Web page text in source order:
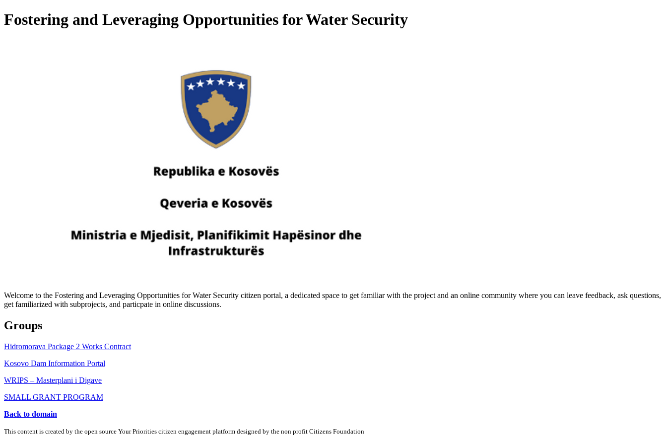
Fostering and Leveraging Opportunities for Water Security
Welcome to the Fostering and Leveraging Opportunities for Water Security citizen portal, a dedicated space to get familiar with the project and an online community where you can leave feedback, ask questions,
get familiarized with subprojects, and particpate in online discussions.
Groups
Hidromorava Package 2 Works Contract
Kosovo Dam Information Portal
WRIPS – Masterplani i Digave
SMALL GRANT PROGRAM
Back to domain
This content is created by the open source Your Priorities citizen engagement platform designed by the non profit Citizens Foundation